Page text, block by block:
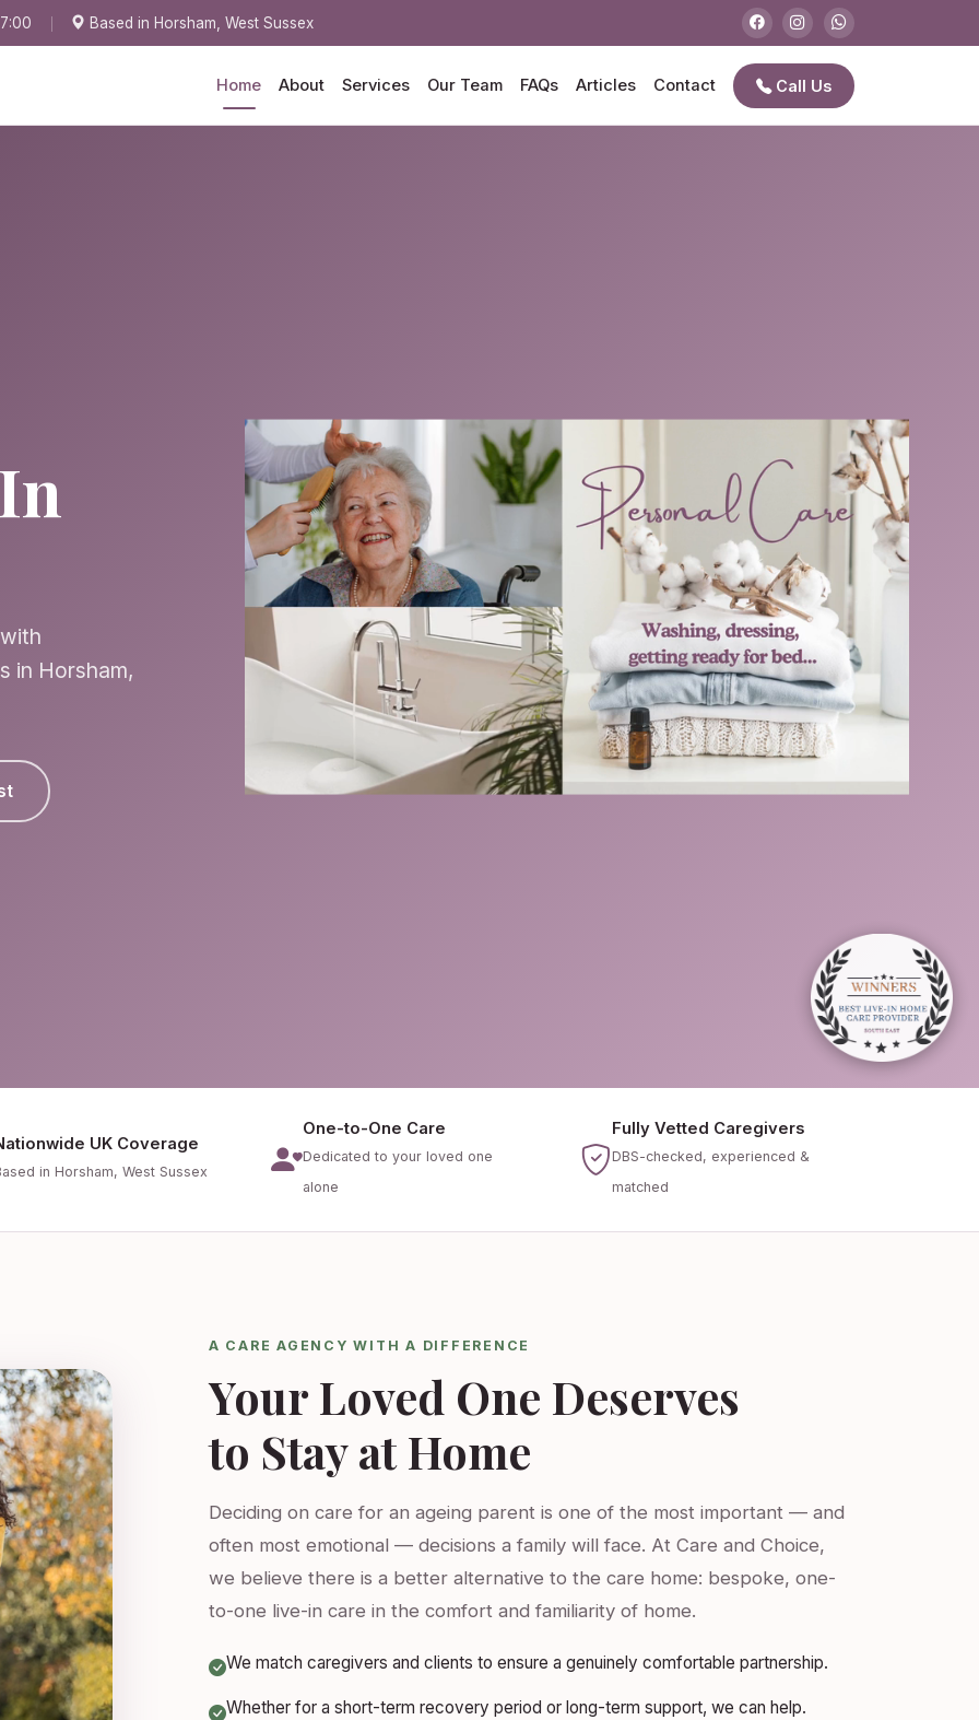
Based in Horsham, West Sussex
Home About Services Our Team FAQs Articles Contact Call Us
in Horsham,
UK Coverage
in Horsham, West Sussex
One-to-One Care
Dedicated to your loved one
alone
Fully Vetted Caregivers
DBS-checked, experienced &
matched
A CARE AGENCY WITH A DIFFERENCE
Your Loved One Deserves
to Stay at Home
Deciding on care for an ageing parent is one of the most important — and
often most emotional — decisions a family will face. At Care and Choice,
we believe there is a better alternative to the care home: bespoke, one-
to-one live-in care in the comfort and familiarity of home.
We match caregivers and clients to ensure a genuinely comfortable partnership.
Whether for a short-term recovery period or long-term support, we can help.